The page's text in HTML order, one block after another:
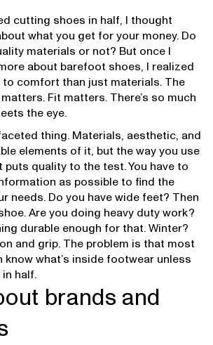
cutting shoes in half, I thought
what you get for your money. Do
materials or not? But once I
about barefoot shoes, I realized
to comfort than just materials. The
matters. Fit matters. There’s so much
the eye.
thing. Materials, aesthetic, and
elements of it, but the way you use
puts quality to the test. You have to
as possible to find the
needs. Do you have wide feet? Then
Are you doing heavy duty work?
durable enough for that. Winter?
and grip. The problem is that most
know what’s inside footwear unless
half.
brands and